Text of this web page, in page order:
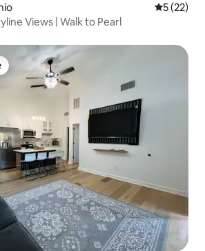
5 out of 5
5 (22)
Views | Walk to Pearl